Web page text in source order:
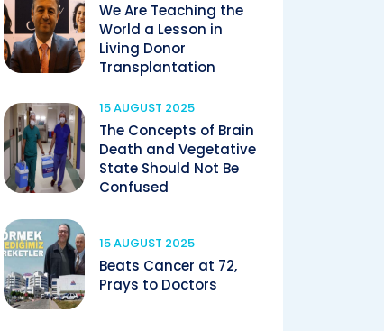
We Are Teaching the
World a Lesson in
Living Donor
Transplantation
15 AUGUST 2025
The Concepts of Brain
Death and Vegetative
State Should Not Be
Confused
15 AUGUST 2025
Beats Cancer at 72,
Prays to Doctors